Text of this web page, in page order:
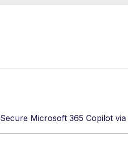
Secure Microsoft 365 Copilot